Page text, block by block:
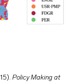
Policy Making at